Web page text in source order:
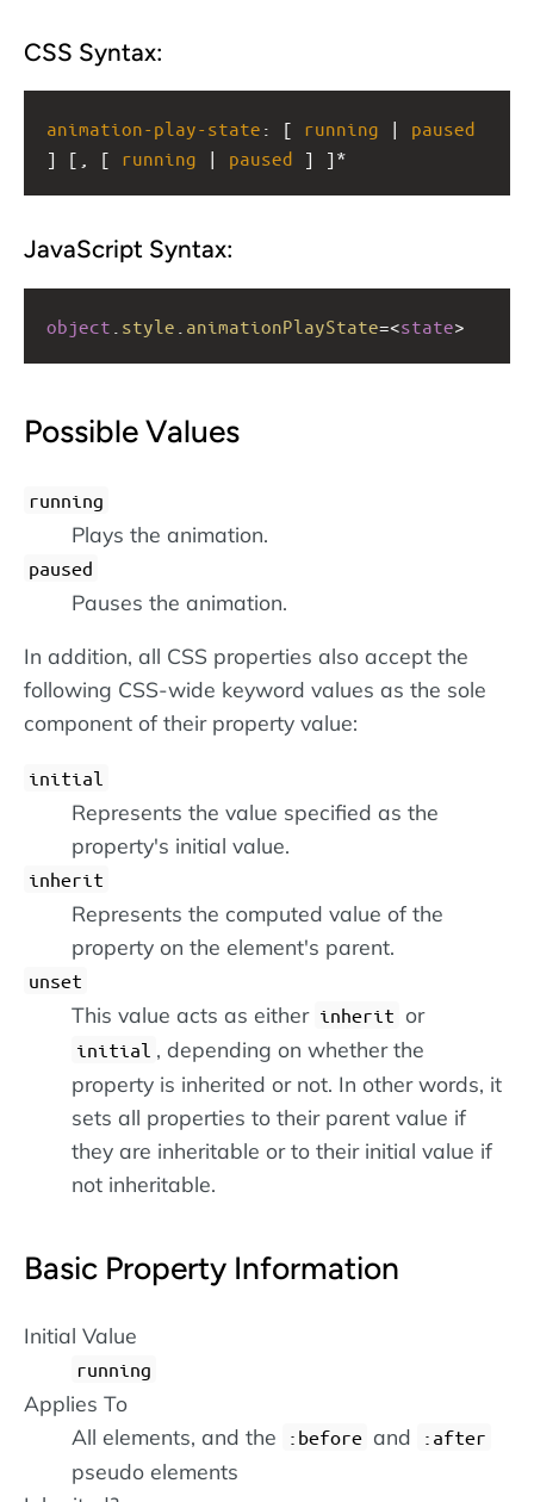
CSS Syntax:
animation-play-state : [ running | paused
] [, [ running | paused ] ]*
JavaScript Syntax:
object style animationPlayState=<state>
Possible Values
running
Plays the animation.
paused
Pauses the animation.
In addition, all CSS properties also accept the
following CSS-wide keyword values as the sole
component of their property value:
initial
Represents the value specified as the
property's initial value.
inherit
Represents the computed value of the
property on the element's parent.
unset
This value acts as either inherit or
initial , depending on whether the
property is inherited or not. In other words, it
sets all properties to their parent value if
they are inheritable or to their initial value if
not inheritable.
Basic Property Information
Initial Value
running
Applies To
All elements, and the
:before and :after
pseudo elements